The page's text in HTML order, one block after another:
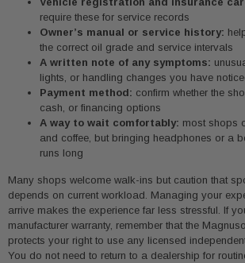
require these for service records
Owner’s manual or service history:
the correct oil grade and service intervals
A written note of any symptoms:
lights, or handling changes you have
Payment method: confirm whether the
cash, or financing options
A way to wait comfortably: most shops
and coffee, but bringing headphones or a
runs long
Many shops welcome walk-ins but caution that
depends on current workload. Managing your
arrive makes the experience far less stressful. If
manufacturer warranty, remember that the
protects your right to use any licensed
You do not need to return to a dealership for